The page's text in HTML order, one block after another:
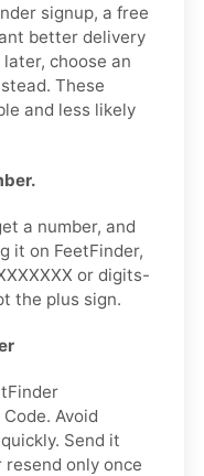
signup, a free
better delivery
choose an
These
and less likely
a number, and
it on FeetFinder,
or digits-
the plus sign.
Avoid
Send it
only once